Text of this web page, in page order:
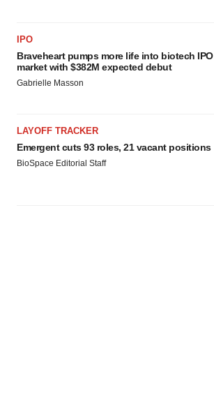
IPO
Braveheart pumps more life into biotech IPO
market with $382M expected debut
Gabrielle Masson
LAYOFF TRACKER
Emergent cuts 93 roles, 21 vacant positions
BioSpace Editorial Staff